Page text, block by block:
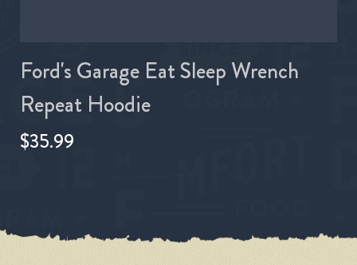
Ford's Garage Eat Sleep Wrench
Repeat Hoodie
$35.99